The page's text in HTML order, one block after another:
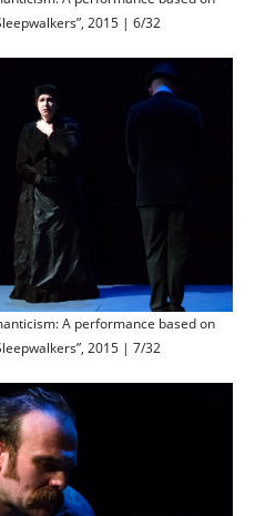
2015 | 6/32
A performance based on
2015 | 7/32